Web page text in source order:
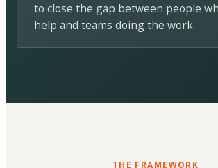
to close the gap between people
help and teams doing the work.
THE FRAMEWORK